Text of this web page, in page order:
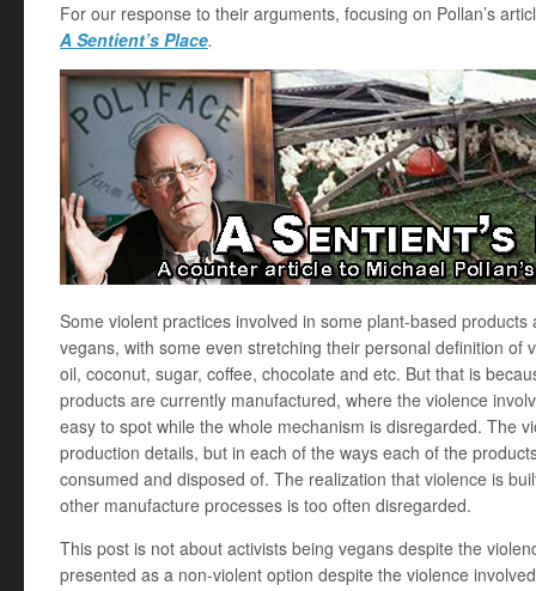
For our response to their arguments, focusing on Pollan’s
A Sentient’s Place.
Some violent practices involved in some plant-based
vegans, with some even stretching their personal definition of
oil, coconut, sugar, coffee, chocolate and etc. But that is
products are currently manufactured, where the violence
easy to spot while the whole mechanism is disregarded. The
production details, but in each of the ways each of the
consumed and disposed of. The realization that violence is
other manufacture processes is too often disregarded.
This post is not about activists being vegans despite the
presented as a non-violent option despite the violence